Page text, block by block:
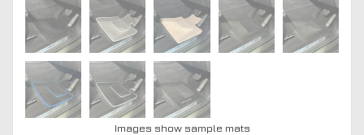
Images show sample mats